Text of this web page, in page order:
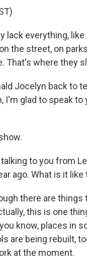
lack everything,
the street, on
That's where they
Jocelyn back to
I'm glad to speak to
to you from
ago. What is it like
there are
this is one
know, places in
are being rebuilt,
at the moment.